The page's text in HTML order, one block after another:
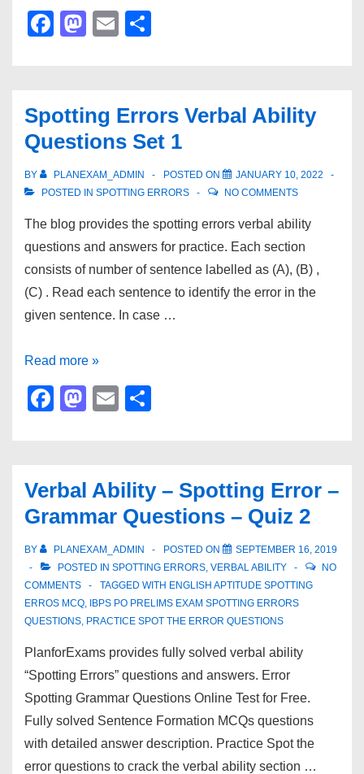
Errors
Verbal
2
F
e
b
o
o
k
M
d
o
n
E
Spotting Errors Verbal Ability
Questions Set 1
BY PLANEXAM_ADMIN POSTED ON
JANUARY 10, 2022
POSTED IN SPOTTING ERRORS NO COMMENTS
The blog provides the spotting errors verbal ability
questions and answers for practice. Each section
consists of number of sentence labelled as (A), (B) ,
(C) . Read each sentence to identify the error in the
given sentence. In case …
Spotting
Errors
Verbal
1
Read more »
F
e
b
o
o
k
M
o
d
o
n
E
Verbal Ability – Spotting Error –
Grammar Questions – Quiz 2
BY PLANEXAM_ADMIN POSTED ON
SEPTEMBER 16, 2019
POSTED IN SPOTTING ERRORS, VERBAL ABILITY
NO
COMMENTS
TAGGED WITH ENGLISH APTITUDE SPOTTING
ERROS MCQ, IBPS PO PRELIMS EXAM SPOTTING ERRORS
QUESTIONS, PRACTICE SPOT THE ERROR QUESTIONS
PlanforExams provides fully solved verbal ability
“Spotting Errors” questions and answers. Error
Spotting Grammar Questions Online Test for Free.
Fully solved Sentence Formation MCQs questions
with detailed answer description. Practice Spot the
error questions to crack the verbal ability section …